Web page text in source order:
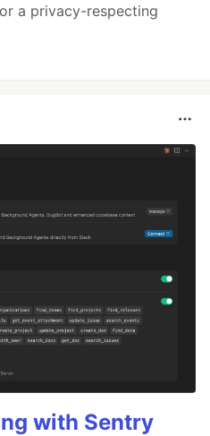
a privacy-respecting
with Sentry